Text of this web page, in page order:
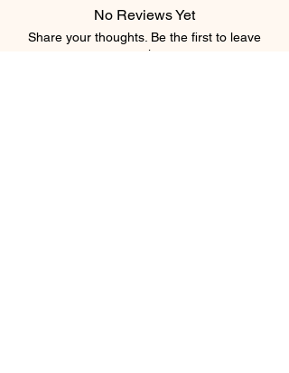
No Reviews Yet
Share your thoughts. Be the first to leave
a review.